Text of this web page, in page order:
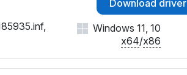
Download driver
Windows 11, 10
x64/x86